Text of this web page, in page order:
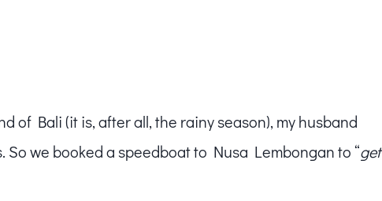
of Bali (it is, after all, the rainy season), my husband
we booked a speedboat to Nusa Lembongan to “get